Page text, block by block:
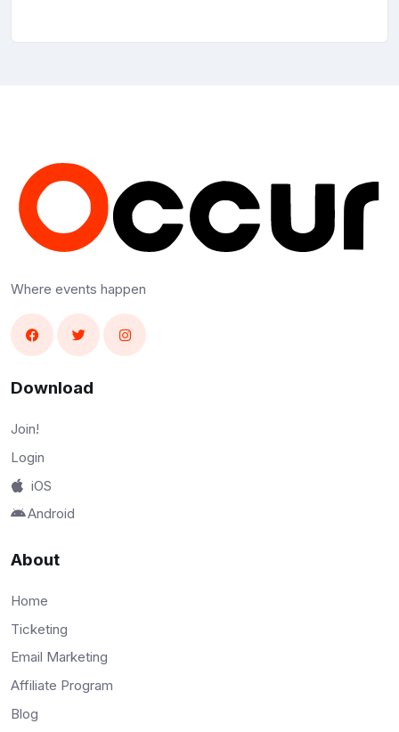
Where events happen
Download
Join!
Login
iOS
Android
About
Home
Ticketing
Email Marketing
Affiliate Program
Blog